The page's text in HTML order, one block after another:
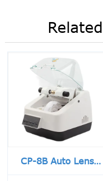
CP-8B Auto Lens
Polisher